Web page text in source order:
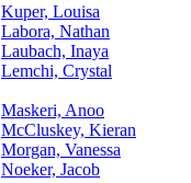
Kuper, Louisa
Labora, Nathan
Laubach, Inaya
Lemchi, Crystal
Maskeri, Anoo
McCluskey, Kieran
Morgan, Vanessa
Noeker, Jacob